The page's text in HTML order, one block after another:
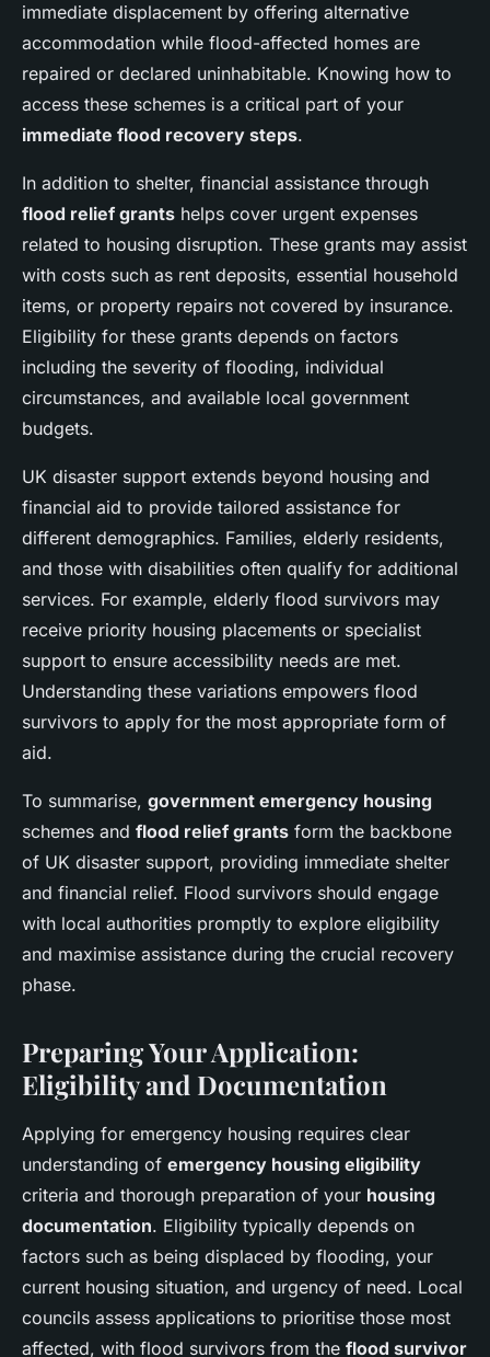
immediate displacement by offering alternative
accommodation while flood-affected homes are
repaired or declared uninhabitable. Knowing how to
access these schemes is a critical part of your
immediate flood recovery steps.
In addition to shelter, financial assistance through
flood relief grants helps cover urgent expenses
related to housing disruption. These grants may assist
with costs such as rent deposits, essential household
items, or property repairs not covered by insurance.
Eligibility for these grants depends on factors
including the severity of flooding, individual
circumstances, and available local government
budgets.
UK disaster support extends beyond housing and
financial aid to provide tailored assistance for
different demographics. Families, elderly residents,
and those with disabilities often qualify for additional
services. For example, elderly flood survivors may
receive priority housing placements or specialist
support to ensure accessibility needs are met.
Understanding these variations empowers flood
survivors to apply for the most appropriate form of
aid.
To summarise, government emergency housing
schemes and flood relief grants form the backbone
of UK disaster support, providing immediate shelter
and financial relief. Flood survivors should engage
with local authorities promptly to explore eligibility
and maximise assistance during the crucial recovery
phase.
Preparing Your Application:
Eligibility and Documentation
Applying for emergency housing requires clear
understanding of emergency housing eligibility
criteria and thorough preparation of your housing
documentation. Eligibility typically depends on
factors such as being displaced by flooding, your
current housing situation, and urgency of need. Local
councils assess applications to prioritise those most
affected, with flood survivors from the flood survivor